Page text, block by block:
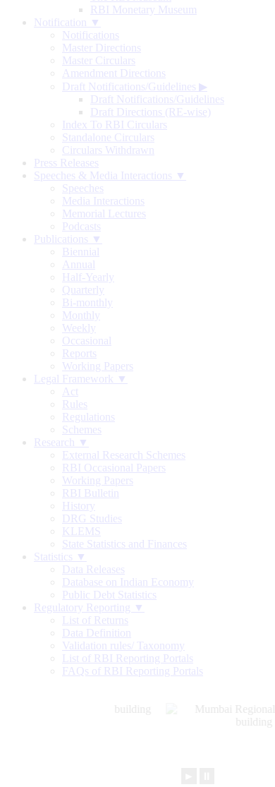
RBI Monetary Museum
Notification ▼
Notifications
Master Directions
Master Circulars
Amendment Directions
Draft Notifications/Guidelines ▶
Draft Notifications/Guidelines
Draft Directions (RE-wise)
Index To RBI Circulars
Standalone Circulars
Circulars Withdrawn
Press Releases
Speeches & Media Interactions ▼
Speeches
Media Interactions
Memorial Lectures
Podcasts
Publications ▼
Biennial
Annual
Half-Yearly
Quarterly
Bi-monthly
Monthly
Weekly
Occasional
Reports
Working Papers
Legal Framework ▼
Act
Rules
Regulations
Schemes
Research ▼
External Research Schemes
RBI Occasional Papers
Working Papers
RBI Bulletin
History
DRG Studies
KLEMS
State Statistics and Finances
Statistics ▼
Data Releases
Database on Indian Economy
Public Debt Statistics
Regulatory Reporting ▼
List of Returns
Data Definition
Validation rules/ Taxonomy
List of RBI Reporting Portals
FAQs of RBI Reporting Portals